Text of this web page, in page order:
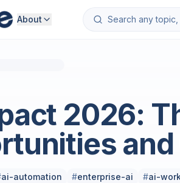
About
2026:
ai-automation #enterprise-ai #ai-